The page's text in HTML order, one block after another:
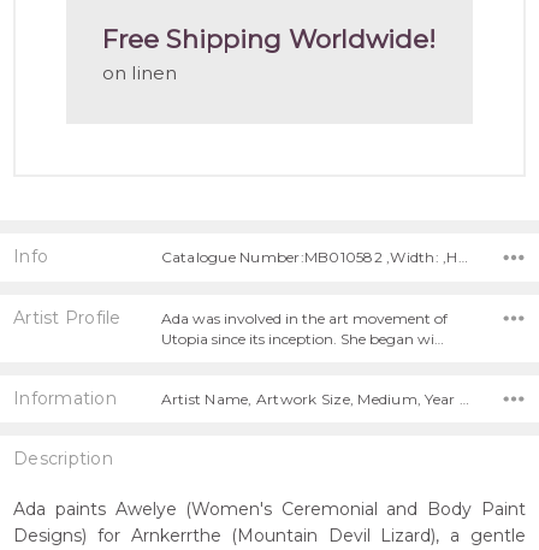
Free Shipping Worldwide!
on linen
Info Catalogue Number:MB010582 ,Width: ,Height:
Artist Profile
Ada was involved in the art movement of
Utopia since its inception. She began wi…
Information
Description
Ada paints Awelye (Women's Ceremonial and Body Paint
Designs) for Arnkerrthe (Mountain Devil Lizard), a gentle